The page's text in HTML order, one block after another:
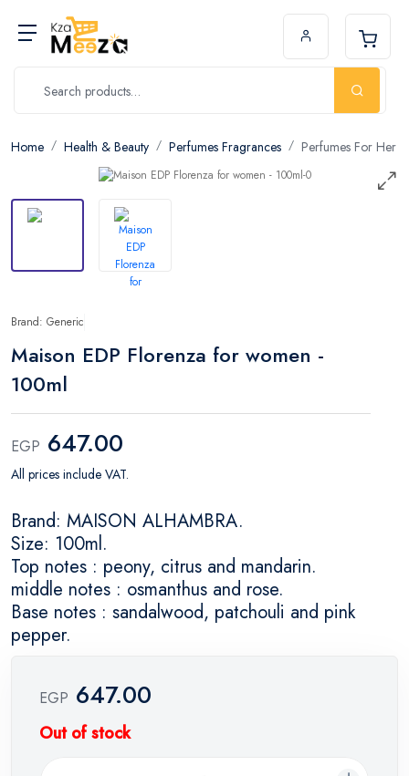
Home Health & Beauty Perfumes Fragrances Perfumes For Her
Brand: Generic
Maison EDP Florenza for women -
100ml
EGP 647.00
All prices include VAT.
Brand: MAISON ALHAMBRA.
Size: 100ml.
Top notes : peony, citrus and mandarin.
middle notes : osmanthus and rose.
Base notes : sandalwood, patchouli and pink
pepper.
EGP 647.00
Out of stock